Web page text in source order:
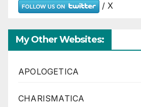
/ X
My Other Websites:
APOLOGETICA
CHARISMATICA